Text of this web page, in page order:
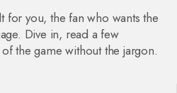
for you, the fan who wants the
Dive in, read a few
the game without the jargon.